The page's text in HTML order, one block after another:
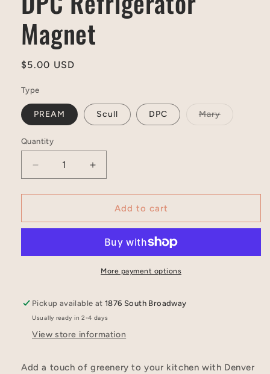
Magnet
Regular
$5.00 USD
Type
PREAM Scull DPC MaryVariant
Quantity
Decrease
quantity
for
Refrigerator
Increase
quantity
for
Refrigerator
Add to cart
More payment options
Pickup available at1876 South Broadway
Usually ready in 2-4 days
View store information
Add a touch of greenery to your kitchen with Denver